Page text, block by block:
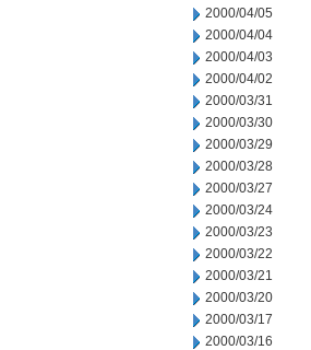
2000/04/05
2000/04/04
2000/04/03
2000/04/02
2000/03/31
2000/03/30
2000/03/29
2000/03/28
2000/03/27
2000/03/24
2000/03/23
2000/03/22
2000/03/21
2000/03/20
2000/03/17
2000/03/16